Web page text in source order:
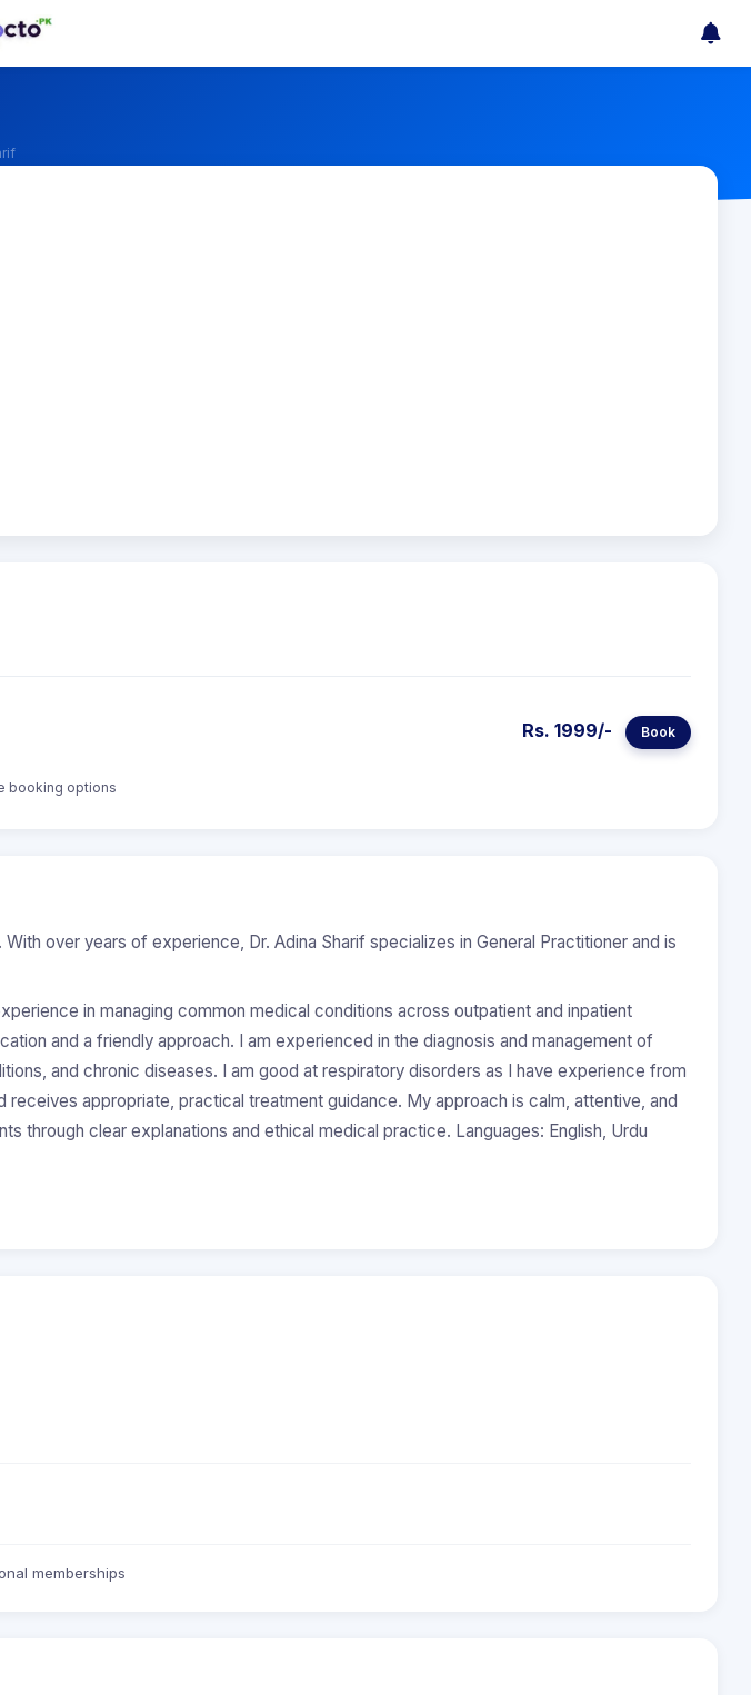
Rs. 1999/- Book
booking options
over years of experience, Dr. Adina Sharif specializes in General Practitioner and is
in managing common medical conditions across outpatient and inpatient
and a friendly approach. I am experienced in the diagnosis and management of
and chronic diseases. I am good at respiratory disorders as I have experience from
appropriate, practical treatment guidance. My approach is calm, attentive, and
through clear explanations and ethical medical practice. Languages: English, Urdu
memberships